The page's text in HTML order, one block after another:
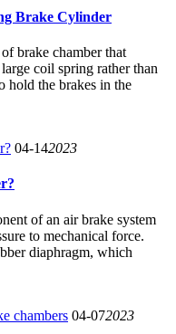
Brake Cylinder
brake chamber that
coil spring rather than
hold the brakes in the
04-142023
of an air brake system
to mechanical force.
diaphragm, which
04-072023